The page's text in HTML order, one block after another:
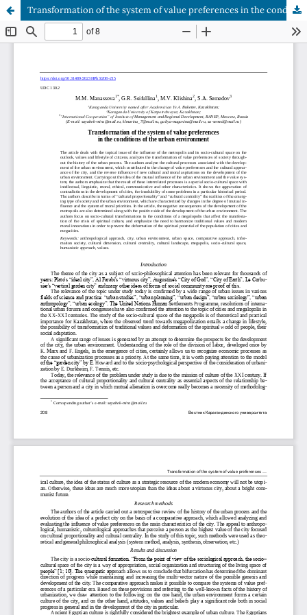
Transformation of the system of value preferences in the conditions of the urban environment